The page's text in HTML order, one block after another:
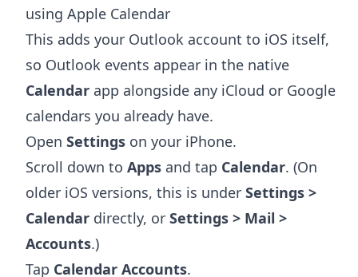
using Apple Calendar
This adds your Outlook account to iOS itself,
so Outlook events appear in the native
Calendar app alongside any iCloud or Google
calendars you already have.
Open Settings on your iPhone.
Scroll down to Apps and tap Calendar. (On
older iOS versions, this is under Settings >
Calendar directly, or Settings > Mail >
Accounts.)
Tap Calendar Accounts.